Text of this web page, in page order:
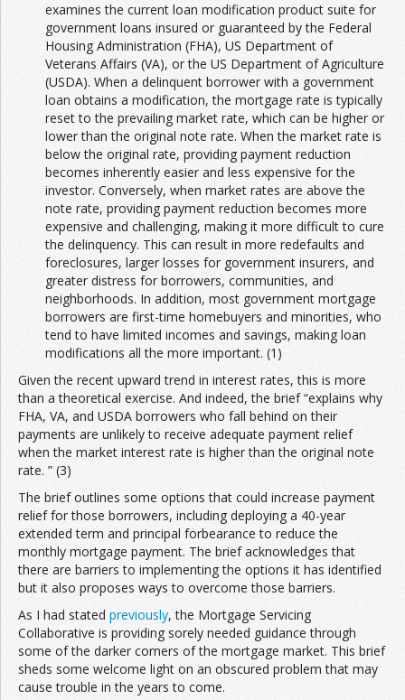
examines the current loan modification product suite for
government loans insured or guaranteed by the Federal
Housing Administration (FHA), US Department of
Veterans Affairs (VA), or the US Department of Agriculture
(USDA). When a delinquent borrower with a government
loan obtains a modification, the mortgage rate is typically
reset to the prevailing market rate, which can be higher or
lower than the original note rate. When the market rate is
below the original rate, providing payment reduction
becomes inherently easier and less expensive for the
investor. Conversely, when market rates are above the
note rate, providing payment reduction becomes more
expensive and challenging, making it more difficult to cure
the delinquency. This can result in more redefaults and
foreclosures, larger losses for government insurers, and
greater distress for borrowers, communities, and
neighborhoods. In addition, most government mortgage
borrowers are first-time homebuyers and minorities, who
tend to have limited incomes and savings, making loan
modifications all the more important. (1)
Given the recent upward trend in interest rates, this is more
than a theoretical exercise. And indeed, the brief “explains why
FHA, VA, and USDA borrowers who fall behind on their
payments are unlikely to receive adequate payment relief
when the market interest rate is higher than the original note
rate. ” (3)
The brief outlines some options that could increase payment
relief for those borrowers, including deploying a 40-year
extended term and principal forbearance to reduce the
monthly mortgage payment. The brief acknowledges that
there are barriers to implementing the options it has identified
but it also proposes ways to overcome those barriers.
As I had stated previously, the Mortgage Servicing
Collaborative is providing sorely needed guidance through
some of the darker corners of the mortgage market. This brief
sheds some welcome light on an obscured problem that may
cause trouble in the years to come.